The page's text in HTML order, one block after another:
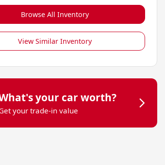
Browse All Inventory
View Similar Inventory
your car worth?
your trade-in value